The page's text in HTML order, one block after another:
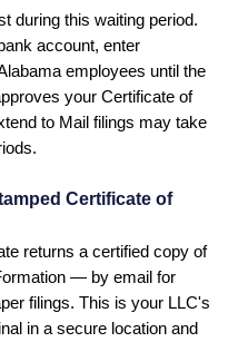
during this waiting period.
account, enter
employees until the
your Certificate of
to Mail filings may take
.
Certificate of
returns a certified copy of
— by email for
filings. This is your LLC's
in a secure location and